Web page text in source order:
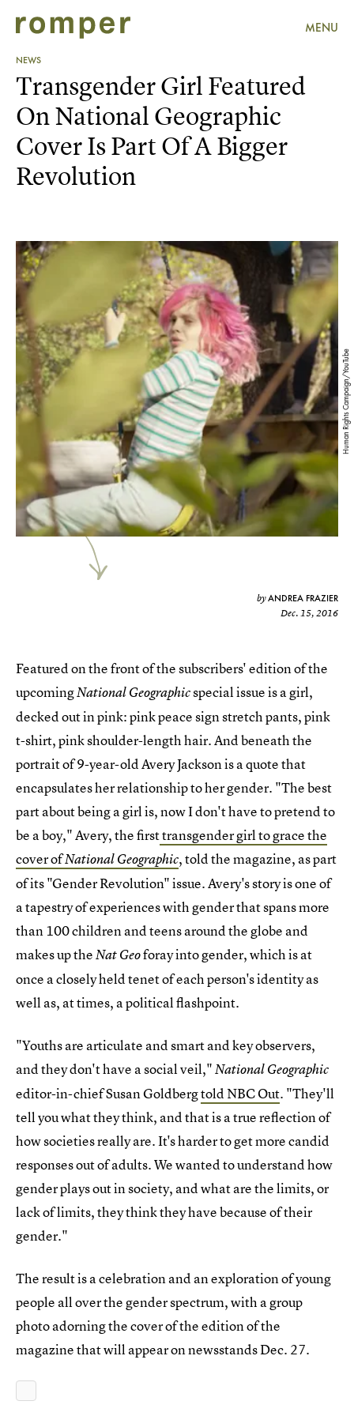
MENU
NEWS
Human Rights Campaign/YouTube
Transgender Girl Featured
On National Geographic
Cover Is Part Of A Bigger
Revolution
byANDREA FRAZIER
Dec. 15, 2016
Featured on the front of the subscribers' edition of the
upcomingNational Geographicspecial issue is a girl,
decked out in pink: pink peace sign stretch pants, pink
t-shirt, pink shoulder-length hair. And beneath the
portrait of 9-year-old Avery Jackson is a quote that
encapsulates her relationship to her gender. "The best
part about being a girl is, now I don't have to pretend to
be a boy," Avery, the firsttransgender girl to grace the
cover ofNational Geographic, told the magazine, as part
of its "Gender Revolution" issue. Avery's story is one of
a tapestry of experiences with gender that spans more
than 100 children and teens around the globe and
makes up theNat Geoforay into gender, which is at
once a closely held tenet of each person's identity as
well as, at times, a political flashpoint.
"Youths are articulate and smart and key observers,
and they don't have a social veil,"National Geographic
editor-in-chief Susan Goldbergtold NBC Out. "They'll
tell you what they think, and that is a true reflection of
how societies really are. It's harder to get more candid
responses out of adults. We wanted to understand how
gender plays out in society, and what are the limits, or
lack of limits, they think they have because of their
gender."
The result is a celebration and an exploration of young
people all over the gender spectrum, with a group
photo adorning the cover of the edition of the
magazine that will appear on newsstands Dec. 27.